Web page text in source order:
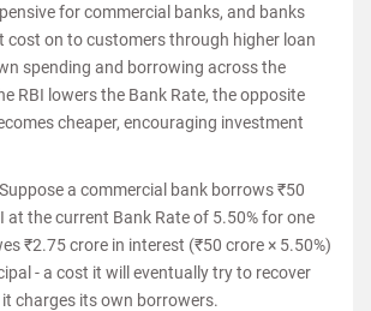
for commercial banks, and banks
cost on to customers through higher loan
spending and borrowing across the
RBI lowers the Bank Rate, the opposite
cheaper, encouraging investment
Suppose a commercial bank borrows ₹50
at the current Bank Rate of 5.50% for one
₹2.75 crore in interest (₹50 crore × 5.50%)
- a cost it will eventually try to recover
charges its own borrowers.